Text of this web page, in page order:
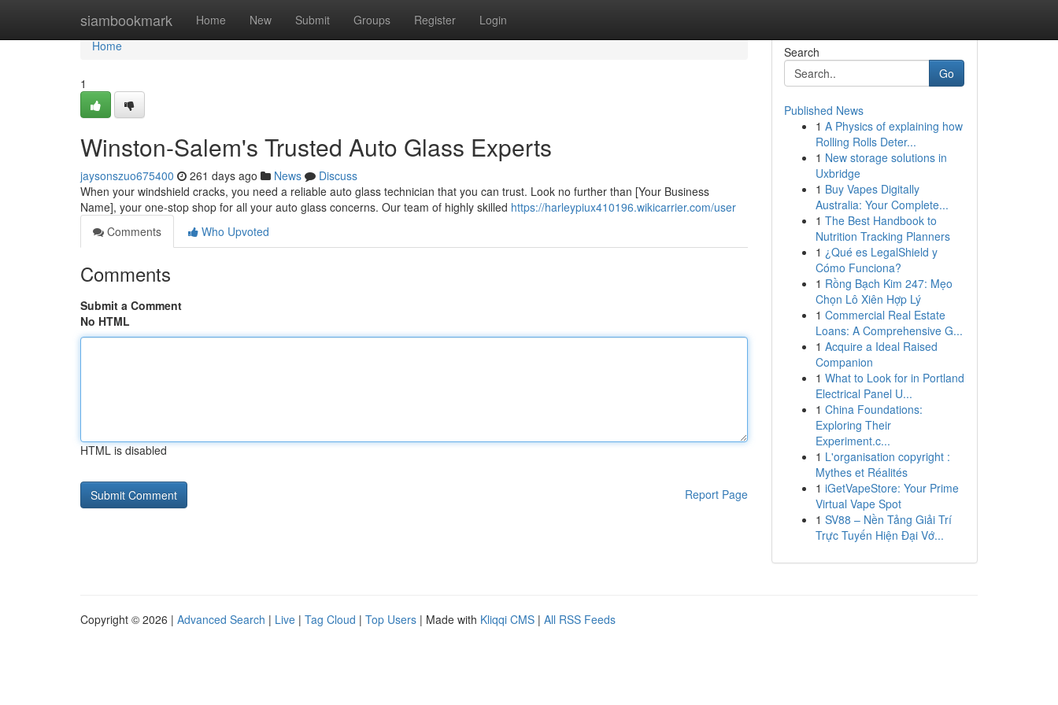
siambookmark Home New Submit Groups Register Login
Home
Home
1
Winston-Salem's Trusted Auto Glass Experts
jaysonszuo675400 261 days ago News
Discuss
When your windshield cracks, you need a reliable auto glass technician that you can trust. Look no further than [Your Business
Name], your one-stop shop for all your auto glass concerns. Our team of highly skilled https://harleypiux410196.wikicarrier.com/user
Comments
Who Upvoted
Comments
Submit a Comment
No HTML
HTML is disabled
Report Page
Search
Go
Published News
1 A Physics of explaining how
Rolling Rolls Deter...
1 New storage solutions in
Uxbridge
1 Buy Vapes Digitally
Australia: Your Complete...
1 The Best Handbook to
Nutrition Tracking Planners
1 ¿Qué es LegalShield y
Cómo Funciona?
1 Rồng Bạch Kim 247: Mẹo
Chọn Lô Xiên Hợp Lý
1 Commercial Real Estate
Loans: A Comprehensive G...
1 Acquire a Ideal Raised
Companion
1 What to Look for in Portland
Electrical Panel U...
1 China Foundations:
Exploring Their
Experiment.c...
1 L'organisation copyright :
Mythes et Réalités
1 iGetVapeStore: Your Prime
Virtual Vape Spot
1 SV88 – Nền Tảng Giải Trí
Trực Tuyến Hiện Đại Vớ...
Copyright © 2026 | Advanced Search | Live | Tag Cloud | Top Users | Made with Kliqqi CMS | All RSS Feeds